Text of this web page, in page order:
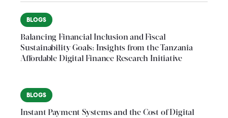
BLOGS
Balancing Financial Inclusion and Fiscal
Sustainability Goals: Insights from the Tanzania
Affordable Digital Finance Research Initiative
BLOGS
Instant Payment Systems and the Cost of Digital